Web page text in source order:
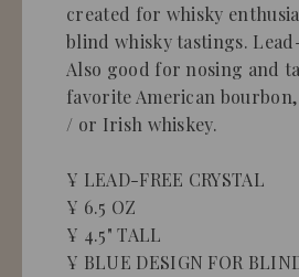
created for whisky
blind whisky tastings.
Also good for nosing and
favorite American
/ or Irish whiskey.
¥ LEAD-FREE CRYSTAL
¥ 6.5 OZ
¥ 4.5" TALL
¥ BLUE DESIGN FOR